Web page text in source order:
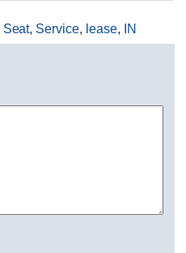
Seat, Service, lease, IN